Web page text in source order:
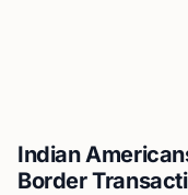
Indian
Border